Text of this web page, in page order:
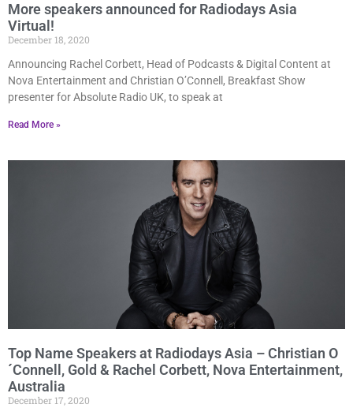
More speakers announced for Radiodays Asia
Virtual!
December 18, 2020
Announcing Rachel Corbett, Head of Podcasts & Digital Content at
Nova Entertainment and Christian O’Connell, Breakfast Show
presenter for Absolute Radio UK, to speak at
Read More »
Top Name Speakers at Radiodays Asia – Christian O
´Connell, Gold & Rachel Corbett, Nova Entertainment,
Australia
December 17, 2020